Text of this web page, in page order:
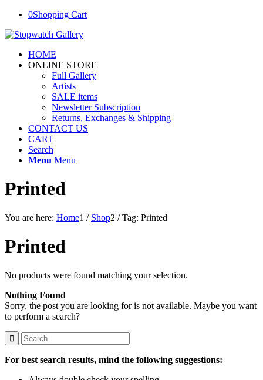
0Shopping Cart
HOME
ONLINE STORE
Full Gallery
Artists
SALE items
Newsletter Subscription
Returns, Exchanges & Shipping
CONTACT US
CART
Search
Menu Menu
Printed
You are here: Home1 / Shop2 / Tag: Printed
Printed
No products were found matching your selection.
Nothing Found
Sorry, the post you are looking for is not available. Maybe you want
to perform a search?
For best search results, mind the following suggestions: